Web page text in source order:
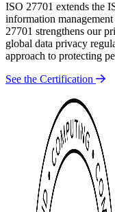
ISO 27701 extends the
information
27701 strengthens our
global data privacy
approach to protecting
See the Certification